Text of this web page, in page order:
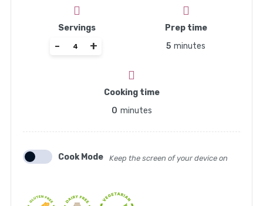
Servings
+
-
Prep time
5 minutes
Cooking time
0 minutes
Cook Mode Keep the screen of your device on